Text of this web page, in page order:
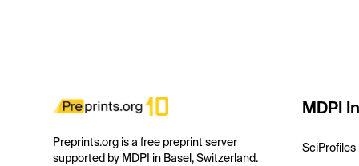
Preprints.org is a free preprint server
supported by MDPI in Basel, Switzerland.
MDPI
SciProfiles